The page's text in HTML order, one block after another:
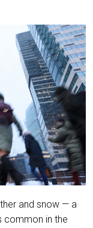
and snow — a
common in the